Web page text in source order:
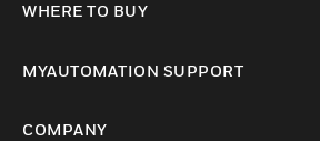
WHERE TO BUY
MYAUTOMATION SUPPORT
COMPANY